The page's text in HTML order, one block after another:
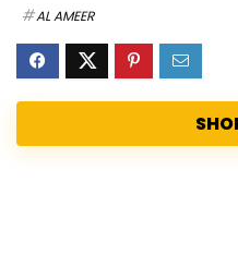
AL AMEER